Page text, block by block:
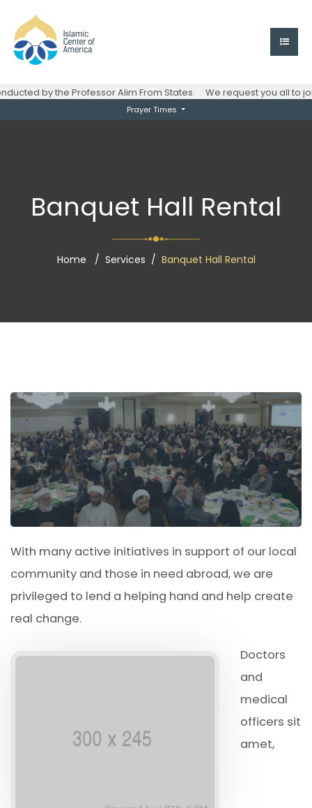
by the Professor Alim From States. We request you all to
Prayer Times
Banquet Hall Rental
Home Services Banquet Hall Rental
With many active initiatives in support of our local
community and those in need abroad, we are
privileged to lend a helping hand and help create
real change.
Doctors
and
medical
officers sit
amet,